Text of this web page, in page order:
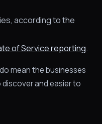
according to the
of Service reporting.
mean the businesses
and easier to